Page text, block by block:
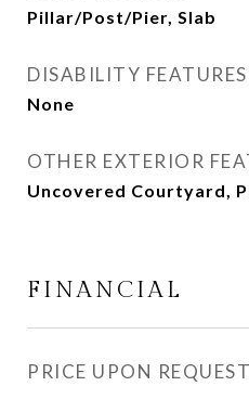
Pillar/Post/Pier, Slab
DISABILITY FEATURES
None
OTHER EXTERIOR
Uncovered Courtyard,
FINANCIAL
PRICE UPON REQUEST